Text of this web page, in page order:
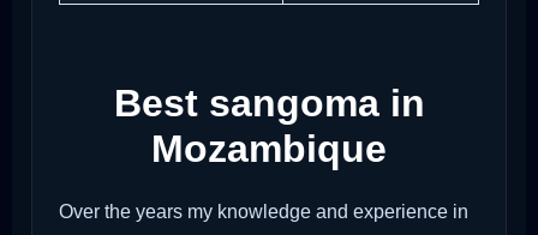
Best sangoma in
Mozambique
Over the years my knowledge and experience in